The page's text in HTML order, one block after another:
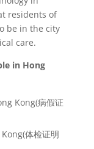
residents of
be in the city
care.
in Hong
Kong(病假证
体检证明